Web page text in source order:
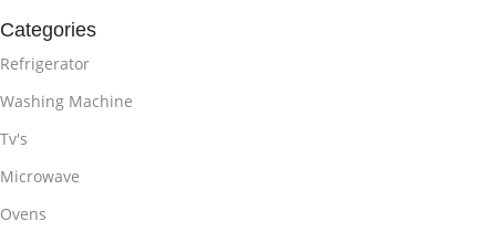
Categories
Refrigerator
Washing Machine
Tv's
Microwave
Ovens